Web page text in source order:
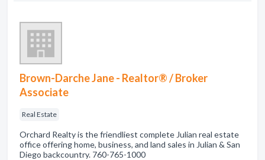
Brown-Darche Jane - Realtor® / Broker
Associate
Real Estate
Orchard Realty is the friendliest complete Julian real estate
office offering home, business, and land sales in Julian & San
Diego backcountry. 760-765-1000